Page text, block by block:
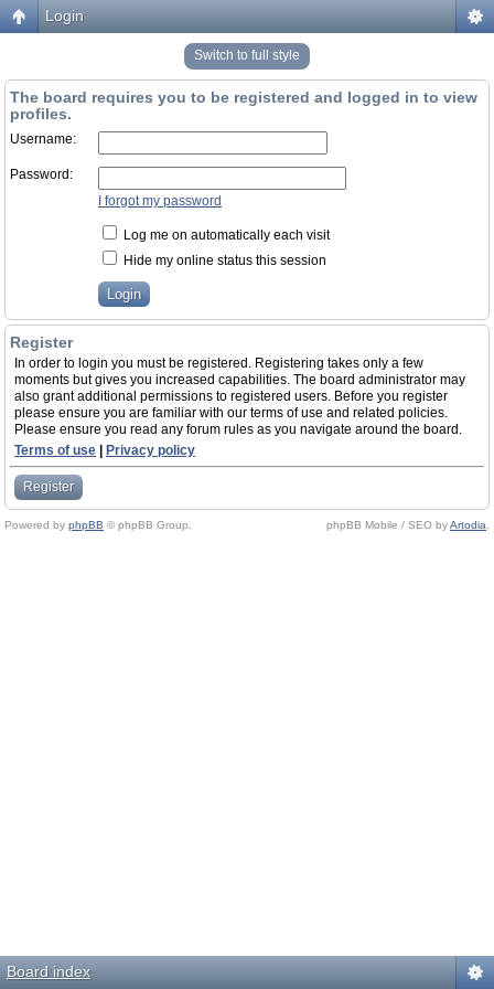
Login
Switch to full style
The board requires you to be registered and logged in to view
profiles.
Username:
Password:
I forgot my password
Log me on automatically each visit
Hide my online status this session
Register
In order to login you must be registered. Registering takes only a few
moments but gives you increased capabilities. The board administrator may
also grant additional permissions to registered users. Before you register
please ensure you are familiar with our terms of use and related policies.
Please ensure you read any forum rules as you navigate around the board.
Terms of use
Privacy policy
Register
Powered by phpBB © phpBB Group. phpBB Mobile / SEO byArtodia
Board index